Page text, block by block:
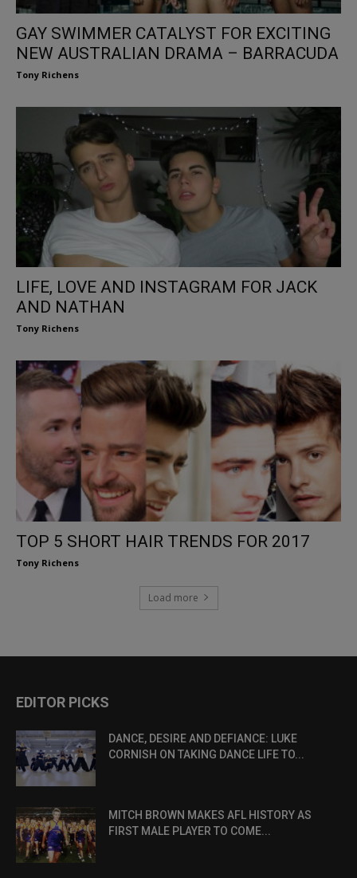
GAY SWIMMER CATALYST FOR EXCITING
NEW AUSTRALIAN DRAMA – BARRACUDA
Tony Richens
LIFE, LOVE AND INSTAGRAM FOR JACK
AND NATHAN
Tony Richens
TOP 5 SHORT HAIR TRENDS FOR 2017
Tony Richens
Load more
EDITOR PICKS
DANCE, DESIRE AND DEFIANCE: LUKE
CORNISH ON TAKING DANCE LIFE TO...
MITCH BROWN MAKES AFL HISTORY AS
FIRST MALE PLAYER TO COME...